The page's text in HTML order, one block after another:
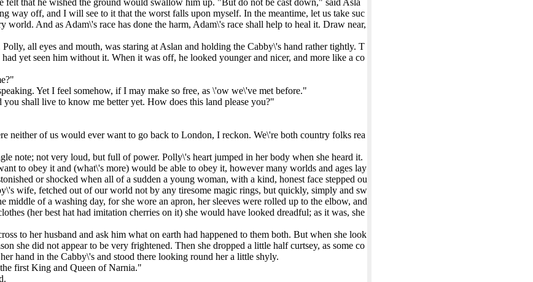
way off, and I will see to it that the worst falls upon myself. In the meantime, let us take suc
And as Adam\'s race has done the harm, Adam\'s race shall help to heal it. Draw near,
all eyes and mouth, was staring at Aslan and holding the Cabby\'s hand rather tightly. T
yet seen him without it. When it was off, he looked younger and nicer, and more like a co
Yet I feel somehow, if I may make so free, as \'ow we\'ve met before."
shall live to know me better yet. How does this land please you?"
neither of us would ever want to go back to London, I reckon. We\'re both country folks rea
note; not very loud, but full of power. Polly\'s heart jumped in her body when she heard it.
to obey it and (what\'s more) would be able to obey it, however many worlds and ages lay
or shocked when all of a sudden a young woman, with a kind, honest face stepped ou
wife, fetched out of our world not by any tiresome magic rings, but quickly, simply and sw
of a washing day, for she wore an apron, her sleeves were rolled up to the elbow, and
(her best hat had imitation cherries on it) she would have looked dreadful; as it was, she
to her husband and ask him what on earth had happened to them both. But when she look
she did not appear to be very frightened. Then she dropped a little half curtsey, as some co
hand in the Cabby\'s and stood there looking round her a little shyly.
first King and Queen of Narnia."